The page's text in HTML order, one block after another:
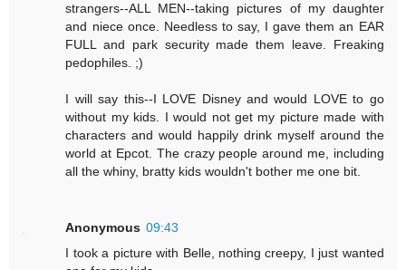
strangers--ALL MEN--taking pictures of my daughter
and niece once. Needless to say, I gave them an EAR
FULL and park security made them leave. Freaking
pedophiles. ;)
I will say this--I LOVE Disney and would LOVE to go
without my kids. I would not get my picture made with
characters and would happily drink myself around the
world at Epcot. The crazy people around me, including
all the whiny, bratty kids wouldn't bother me one bit.
Anonymous 09:43
I took a picture with Belle, nothing creepy, I just wanted